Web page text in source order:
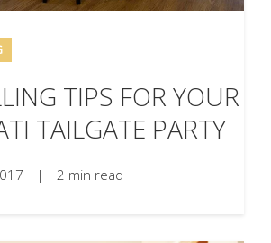
TIPS FOR YOUR
TAILGATE PARTY
| 2 min read